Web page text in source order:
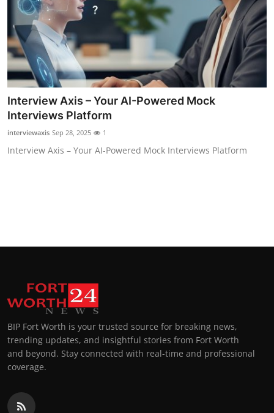
Interview Axis – Your AI-Powered Mock
Interviews Platform
interviewaxis Sep 28, 2025 1
Interview Axis – Your AI-Powered Mock Interviews Platform
BIP Fort Worth is your trusted source for breaking news,
trending updates, and insightful stories from Fort Worth
and beyond. Stay connected with real-time and professional
coverage.